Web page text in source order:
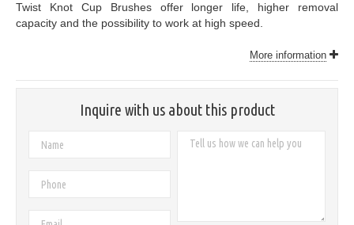
Twist Knot Cup Brushes offer longer life, higher removal
capacity and the possibility to work at high speed.
More information
Inquire with us about this product